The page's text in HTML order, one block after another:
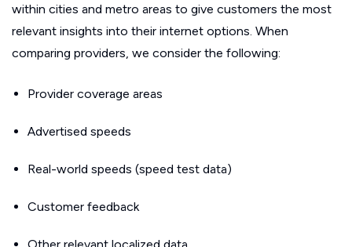
within cities and metro areas to give customers the most
relevant insights into their internet options. When
comparing providers, we consider the following:
Provider coverage areas
Advertised speeds
Real-world speeds (speed test data)
Customer feedback